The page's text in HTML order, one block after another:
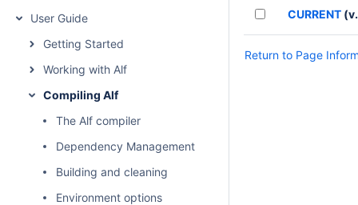
User Guide
Getting Started
Working with Alf
Compiling Alf
The Alf compiler
Dependency Management
Building and cleaning
Environment options
CURRENT
Return to Page